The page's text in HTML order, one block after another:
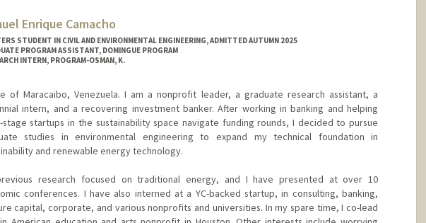
Enrique Camacho
STUDENT IN CIVIL AND ENVIRONMENTAL ENGINEERING, ADMITTED AUTUMN 2025
PROGRAM ASSISTANT, DOMINGUE PROGRAM
INTERN, PROGRAM-OSMAN, K.
of Maracaibo, Venezuela. I am a nonprofit leader, a graduate research assistant, a
intern, and a recovering investment banker. After working in banking and helping
stage startups in the sustainability space navigate funding rounds, I decided to pursue
studies in environmental engineering to expand my technical foundation in
and renewable energy technology.
research focused on traditional energy, and I have presented at over 10
conferences. I have also interned at a YC-backed startup, in consulting, banking,
capital, corporate, and various nonprofits and universities. In my spare time, I co-lead